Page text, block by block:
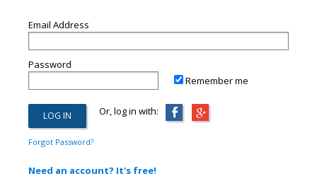
Email Address
Password
Remember me
Or, log in with:
Forgot Password?
Need an account? It's free!